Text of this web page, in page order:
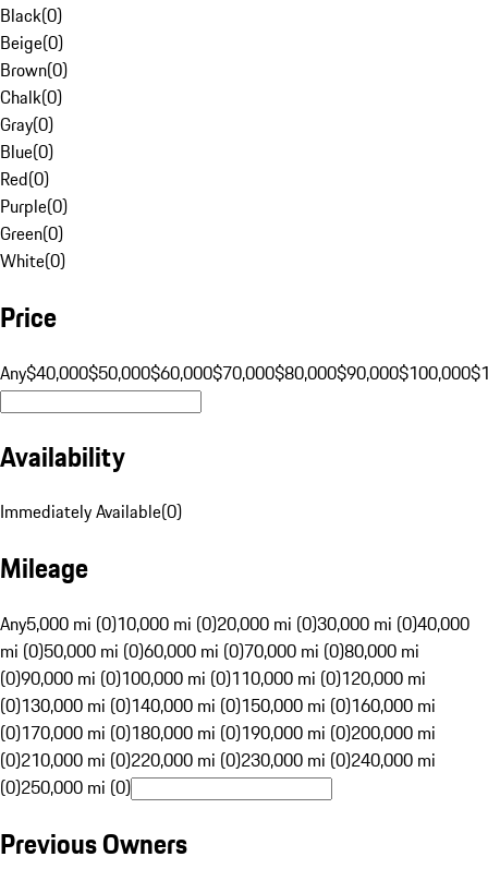
Black(0)
Beige(0)
Brown(0)
Chalk(0)
Gray(0)
Blue(0)
Red(0)
Purple(0)
Green(0)
White(0)
Price
Any$40,000$50,000$60,000$70,000$80,000$90,000$100,000
Availability
Immediately Available(0)
Mileage
Any5,000 mi (0)10,000 mi (0)20,000 mi (0)30,000 mi (0)40,000
mi (0)50,000 mi (0)60,000 mi (0)70,000 mi (0)80,000 mi
(0)90,000 mi (0)100,000 mi (0)110,000 mi (0)120,000 mi
(0)130,000 mi (0)140,000 mi (0)150,000 mi (0)160,000 mi
(0)170,000 mi (0)180,000 mi (0)190,000 mi (0)200,000 mi
(0)210,000 mi (0)220,000 mi (0)230,000 mi (0)240,000 mi
(0)250,000 mi (0)
Previous Owners